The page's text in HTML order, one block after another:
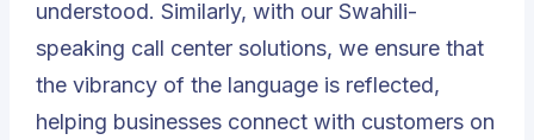
understood. Similarly, with our Swahili-
speaking call center solutions, we ensure that
the vibrancy of the language is reflected,
helping businesses connect with customers on